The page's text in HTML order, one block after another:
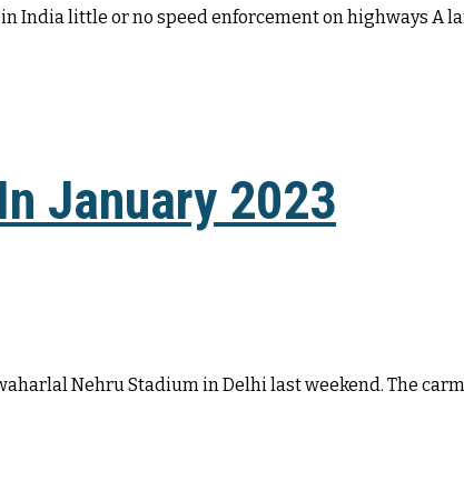
India little or no speed enforcement on highways A
January 2023
Nehru Stadium in Delhi last weekend. The